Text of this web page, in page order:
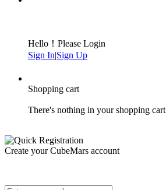
Hello！Please Login
Sign In|Sign Up
Shopping cart
There's nothing in your shopping cart
Create your CubeMars account